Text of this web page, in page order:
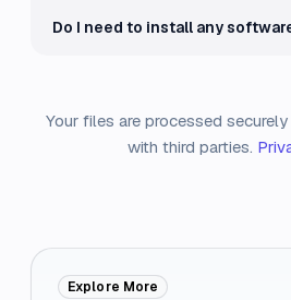
Do I need to install any
Your files are processed
with third parties.
Explore More